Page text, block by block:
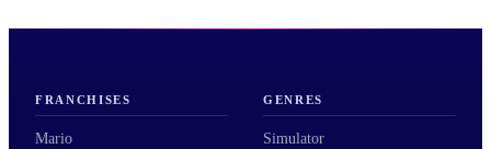
FRANCHISES
Mario
GENRES
Simulator